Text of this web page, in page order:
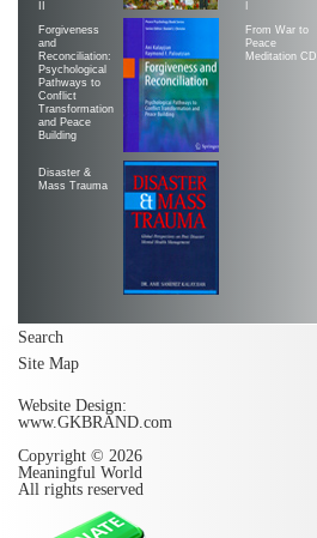
Forgiveness
and
Reconciliation:
Psychological
Pathways to
Conflict
Transformation
and Peace
Building
From War to
Peace
Meditation CD
Disaster &
Mass Trauma
Search
Site Map
Website Design:
www.GKBRAND.com
Copyright © 2026
Meaningful World
All rights reserved